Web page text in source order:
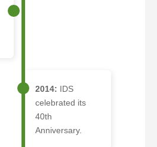
2014: IDS
celebrated its
40th
Anniversary.